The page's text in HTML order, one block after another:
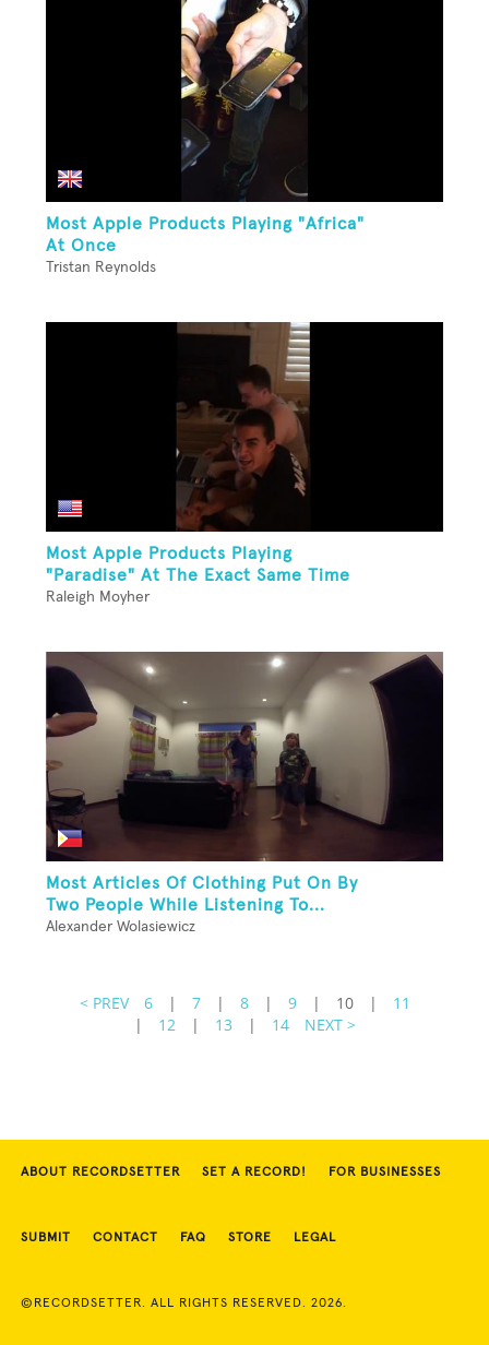
Most Apple Products Playing "Africa"
At Once
Tristan Reynolds
Most Apple Products Playing
"Paradise" At The Exact Same Time
Raleigh Moyher
Most Articles Of Clothing Put On By
Two People While Listening To...
Alexander Wolasiewicz
< PREV 6 | 7 | 8 | 9 | 10 |
11
|
12 | 13 | 14 NEXT >
ABOUT RECORDSETTER SET A RECORD! FOR BUSINESSES
SUBMIT CONTACT FAQ STORE LEGAL
©RECORDSETTER. ALL RIGHTS RESERVED. 2026.